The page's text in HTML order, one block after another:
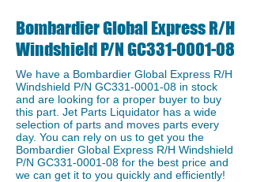
Bombardier Global Express R/H
Windshield P/N GC331-0001-08
We have a Bombardier Global Express R/H
Windshield P/N GC331-0001-08 in stock
and are looking for a proper buyer to buy
this part. Jet Parts Liquidator has a wide
selection of parts and moves parts every
day. You can rely on us to get you the
Bombardier Global Express R/H Windshield
P/N GC331-0001-08 for the best price and
we can get it to you quickly and efficiently!